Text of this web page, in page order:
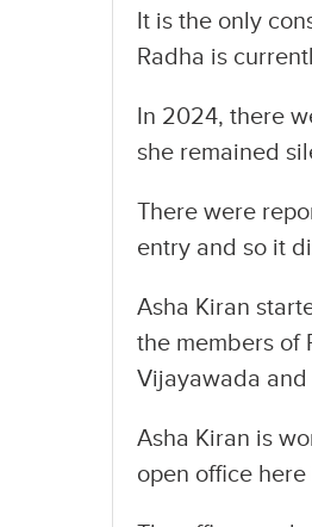
It is the only
Radha is
In 2024, there
she remained
There were
entry and so it
Asha Kiran
the members of
Vijayawada and
Asha Kiran is
open office here